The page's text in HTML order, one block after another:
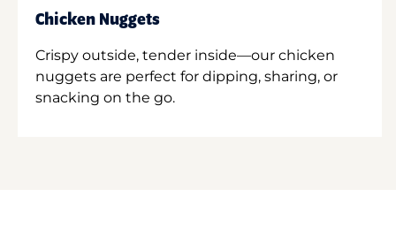
Chicken Nuggets
Crispy outside, tender inside—our chicken
nuggets are perfect for dipping, sharing, or
snacking on the go.